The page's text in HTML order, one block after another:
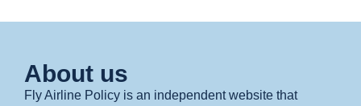
About us
Fly Airline Policy is an independent website that